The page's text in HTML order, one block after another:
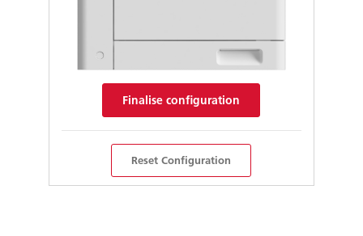
Finalise configuration
Reset Configuration